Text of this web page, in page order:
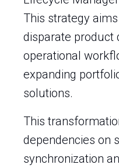
This strategy
disparate product
operational
expanding
solutions.
This
dependencies on
synchronization